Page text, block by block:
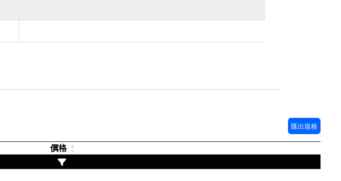
匯出規格
價格